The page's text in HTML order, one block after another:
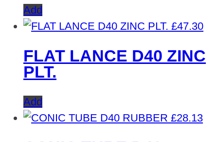
Add
£47.30
FLAT LANCE D40 ZINC
PLT.
Add
£28.13